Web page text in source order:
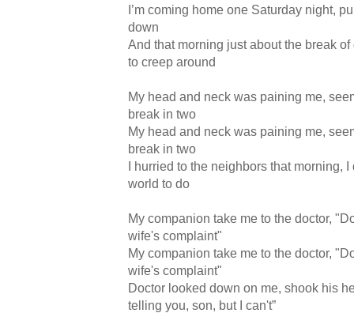
I’m coming home one Saturday night,
down
And that morning just about the break
to creep around
My head and neck was paining me,
break in two
My head and neck was paining me,
break in two
I hurried to the neighbors that morning,
world to do
My companion take me to the doctor,
wife's complaint"
My companion take me to the doctor,
wife's complaint"
Doctor looked down on me, shook his
telling you, son, but I can't”